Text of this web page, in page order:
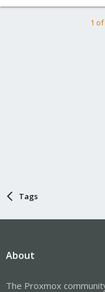
1 of
Tags
About
The Proxmox